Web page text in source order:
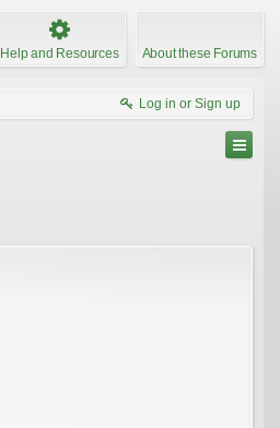
Help and Resources About these Forums
Log in or Sign up